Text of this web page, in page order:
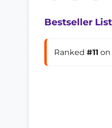
Bestseller
Ranked #11